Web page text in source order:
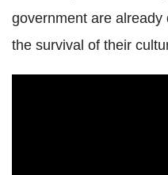
government are
the survival of their